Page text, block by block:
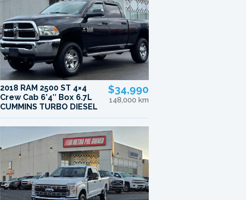
2018 RAM 2500 ST 4×4
Crew Cab 6’4″ Box 6.7L
CUMMINS TURBO DIESEL
$34,990
148,000 km